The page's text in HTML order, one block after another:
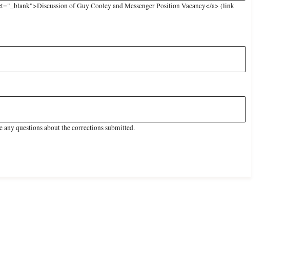
of Guy Cooley and Messenger Position Vacancy</a> (link
any questions about the corrections submitted.